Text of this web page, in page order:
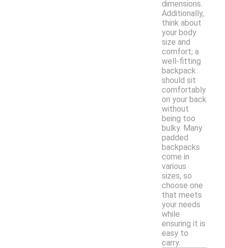
dimensions.
Additionally,
think about
your body
size and
comfort; a
well-fitting
backpack
should sit
comfortably
on your back
without
being too
bulky. Many
padded
backpacks
come in
various
sizes, so
choose one
that meets
your needs
while
ensuring it is
easy to
carry.